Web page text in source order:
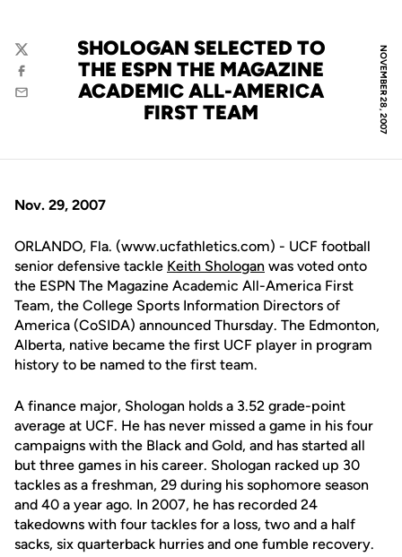
NOVEMBER 28, 2007
SHOLOGAN SELECTED TO
THE ESPN THE MAGAZINE
ACADEMIC ALL-AMERICA
FIRST TEAM
Twitter
Facebook
Email
Nov. 29, 2007
ORLANDO, Fla. (www.ucfathletics.com) - UCF football
senior defensive tackle Keith Shologan was voted onto
the ESPN The Magazine Academic All-America First
Team, the College Sports Information Directors of
America (CoSIDA) announced Thursday. The Edmonton,
Alberta, native became the first UCF player in program
history to be named to the first team.
A finance major, Shologan holds a 3.52 grade-point
average at UCF. He has never missed a game in his four
campaigns with the Black and Gold, and has started all
but three games in his career. Shologan racked up 30
tackles as a freshman, 29 during his sophomore season
and 40 a year ago. In 2007, he has recorded 24
takedowns with four tackles for a loss, two and a half
sacks, six quarterback hurries and one fumble recovery.